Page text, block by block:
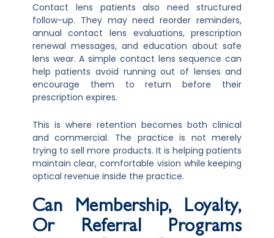
Contact lens patients also need structured
follow-up. They may need reorder reminders,
annual contact lens evaluations, prescription
renewal messages, and education about safe
lens wear. A simple contact lens sequence can
help patients avoid running out of lenses and
encourage them to return before their
prescription expires.
This is where retention becomes both clinical
and commercial. The practice is not merely
trying to sell more products. It is helping patients
maintain clear, comfortable vision while keeping
optical revenue inside the practice.
Can Membership, Loyalty,
Or Referral Programs